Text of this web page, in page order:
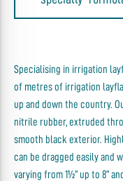
Specialising in irrigation
of metres of irrigation
up and down the country.
nitrile rubber, extruded
smooth black exterior.
can be dragged easily and
varying from 1½” up to 8”